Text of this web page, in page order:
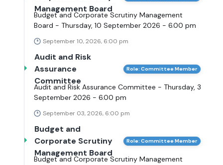
Management Board
Budget and Corporate Scrutiny Management
Board - Thursday, 10 September 2026 - 6.00 pm
September 10, 2026, 6:00 pm
Audit and Risk
Assurance
Committee
Role: Committee Member
Audit and Risk Assurance Committee - Thursday, 3
September 2026 - 6.00 pm
September 03, 2026, 6:00 pm
Budget and
Corporate Scrutiny
Management Board
Role: Committee Member
Budget and Corporate Scrutiny Management